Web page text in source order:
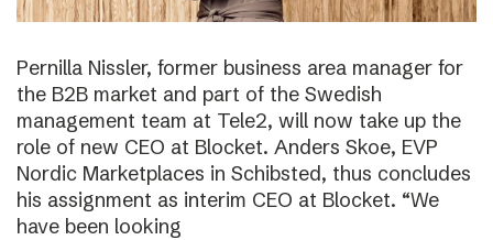
Pernilla Nissler, former business area manager for
the B2B market and part of the Swedish
management team at Tele2, will now take up the
role of new CEO at Blocket. Anders Skoe, EVP
Nordic Marketplaces in Schibsted, thus concludes
his assignment as interim CEO at Blocket. “We
have been looking